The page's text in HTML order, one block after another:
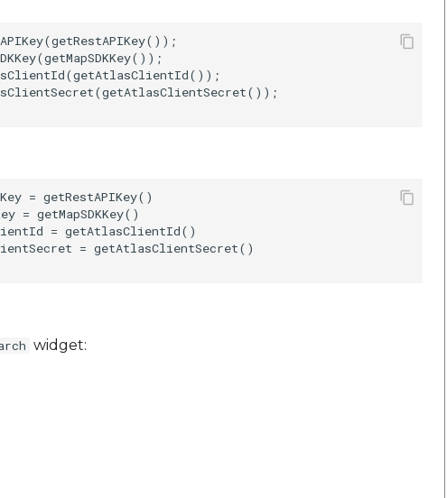
= getRestAPIKey()
= getMapSDKKey()
= getAtlasClientId()
= getAtlasClientSecret()
widget: